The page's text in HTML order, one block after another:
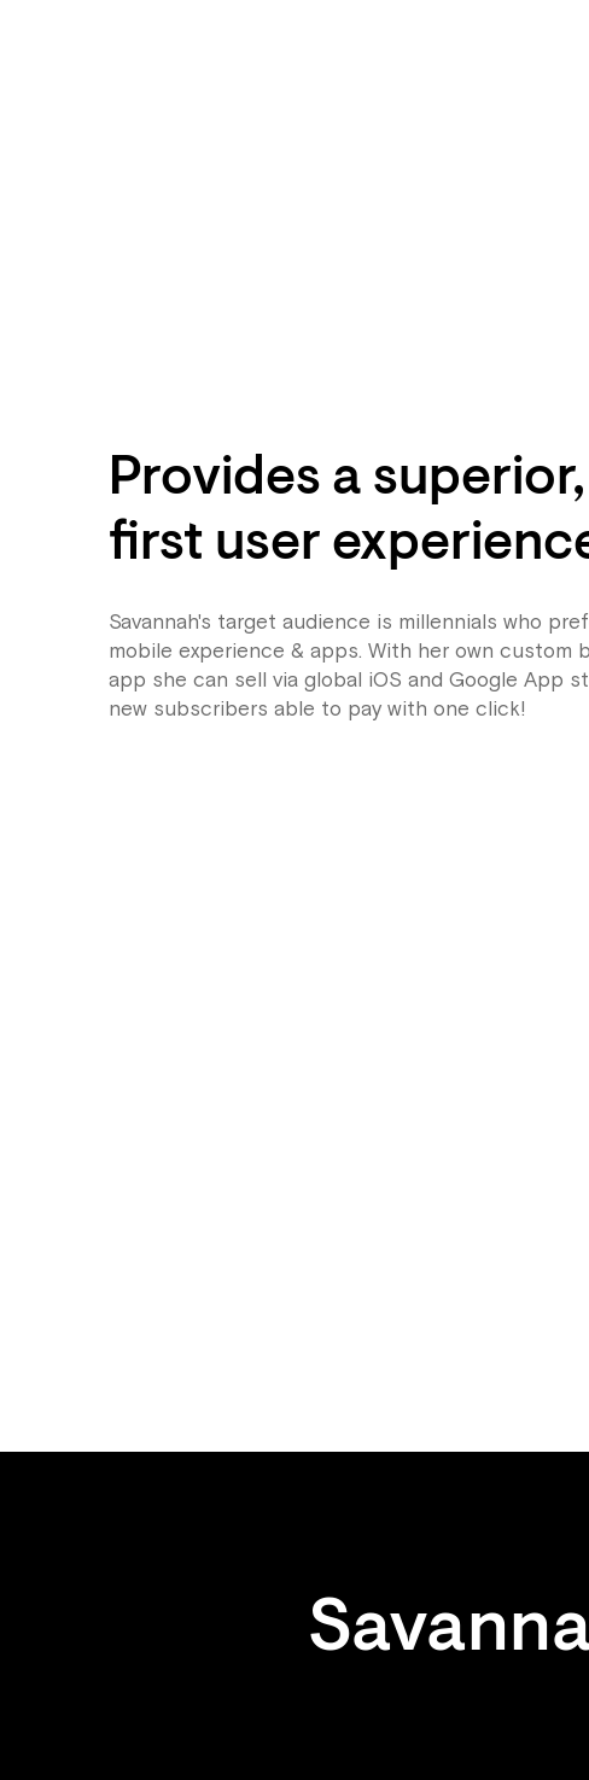
Provides a
first user
Savannah's target audience is millennials who
mobile experience & apps. With her own custom
app she can sell via global iOS and Google App
new subscribers able to pay with one click!